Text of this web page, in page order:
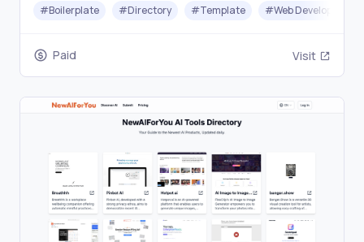
#Boilerplate #Directory #Template #Web Development
Paid Visit